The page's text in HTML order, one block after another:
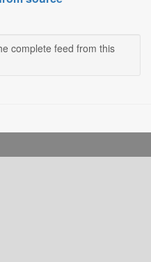
complete feed from this